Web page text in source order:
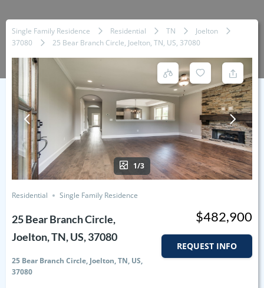
Single Family Residence Residential TN
Joelton
37080
25 Bear Branch Circle, Joelton, TN, US, 37080
1/3
Residential Single Family Residence
25 Bear Branch Circle,
Joelton, TN, US, 37080
25 Bear Branch Circle, Joelton, TN, US,
37080
$482,900
REQUEST INFO